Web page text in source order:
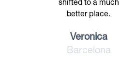
shifted to a much
better place.
Veronica
Barcelona